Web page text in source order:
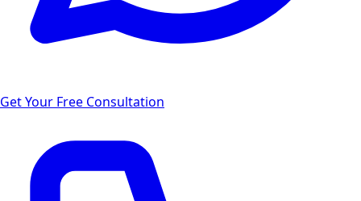
Get Your Free Consultation